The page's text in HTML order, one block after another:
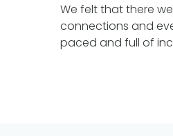
We felt that there
connections and
paced and full of